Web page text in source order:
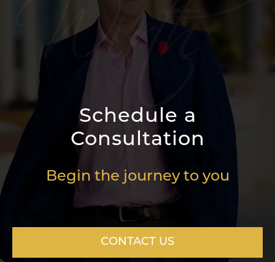
Schedule a
Consultation
Begin the journey to you
CONTACT US